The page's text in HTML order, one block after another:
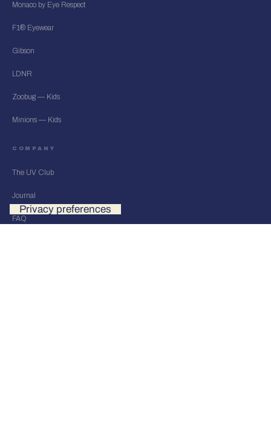
Monaco by Eye Respect
F1® Eyewear
Gibson
LDNR
Zoobug — Kids
Minions — Kids
COMPANY
The UV Club
Journal
FAQ